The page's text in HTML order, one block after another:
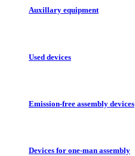
Auxillary equipment
Used devices
Emission-free assembly devices
Devices for one-man assembly